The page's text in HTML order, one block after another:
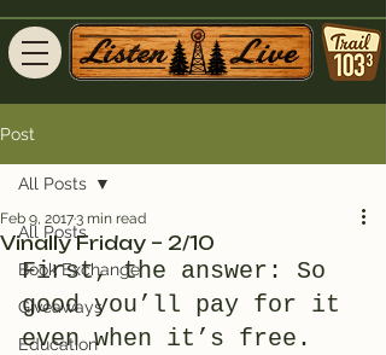
Post
All Posts
Book Exchange
Giveaways
Education
All Posts
Vinally Friday – 2/10
Feb 9, 20173 min read
First, the answer: So
good you’ll pay for it
even when it’s free.